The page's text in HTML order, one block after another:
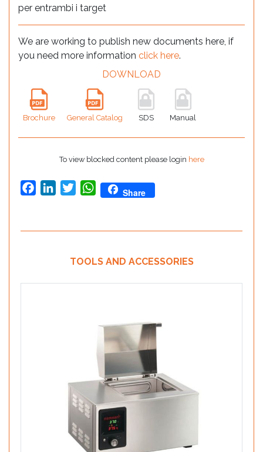
per entrambi i target
We are working to publish new documents here, if
you need more information click here.
DOWNLOAD
Brochure General Catalog SDS Manual
To view blocked content please login here
FacebookLinkedInTwitterWhatsApp
Share
TOOLS AND ACCESSORIES